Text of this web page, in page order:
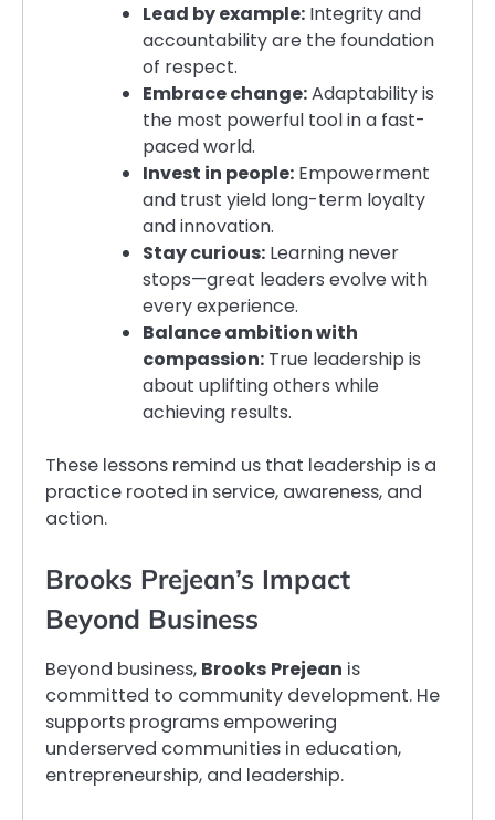
Lead by example: Integrity and
accountability are the foundation
of respect.
Embrace change:Adaptability is
the most powerful tool in a fast-
paced world.
Invest in people: Empowerment
and trust yield long-term loyalty
and innovation.
Stay curious: Learning never
stops—great leaders evolve with
every experience.
Balance ambition with
compassion: True leadership is
about uplifting others while
achieving results.
These lessons remind us that leadership is a
practice rooted in service, awareness, and
action.
Brooks Prejean’s Impact
Beyond Business
Beyond business, Brooks Prejean is
committed to community development. He
supports programs empowering
underserved communities in education,
entrepreneurship, and leadership.